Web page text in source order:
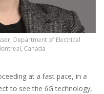
Department of Electrical
Canada
at a fast pace, in a
to see the 6G technology,